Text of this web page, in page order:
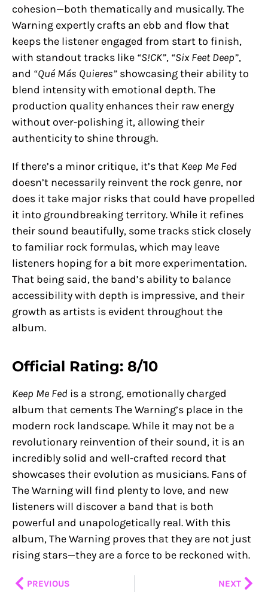
cohesion—both thematically and musically. The
Warning expertly crafts an ebb and flow that
keeps the listener engaged from start to finish,
with standout tracks like “S!CK”, “Six Feet Deep”,
and “Qué Más Quieres” showcasing their ability to
blend intensity with emotional depth. The
production quality enhances their raw energy
without over-polishing it, allowing their
authenticity to shine through.
If there’s a minor critique, it’s that Keep Me Fed
doesn’t necessarily reinvent the rock genre, nor
does it take major risks that could have propelled
it into groundbreaking territory. While it refines
their sound beautifully, some tracks stick closely
to familiar rock formulas, which may leave
listeners hoping for a bit more experimentation.
That being said, the band’s ability to balance
accessibility with depth is impressive, and their
growth as artists is evident throughout the
album.
Official Rating: 8/10
Keep Me Fed is a strong, emotionally charged
album that cements The Warning’s place in the
modern rock landscape. While it may not be a
revolutionary reinvention of their sound, it is an
incredibly solid and well-crafted record that
showcases their evolution as musicians. Fans of
The Warning will find plenty to love, and new
listeners will discover a band that is both
powerful and unapologetically real. With this
album, The Warning proves that they are not just
rising stars—they are a force to be reckoned with.
PrevPREVIOUS NEXT